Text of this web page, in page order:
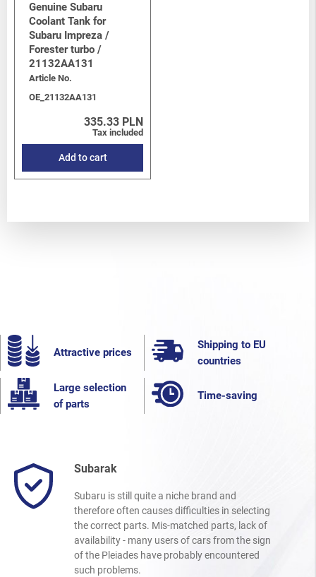
Genuine Subaru
Coolant Tank for
Subaru Impreza /
Forester turbo /
21132AA131
Article No.
OE_21132AA131
335.33 PLN
Tax included
Add to cart
Attractive prices
Shipping to EU
countries
Large selection
of parts
Time-saving
Subarak
Subaru is still quite a niche brand and
therefore often causes difficulties in selecting
the correct parts. Mis-matched parts, lack of
availability - many users of cars from the sign
of the Pleiades have probably encountered
such problems.